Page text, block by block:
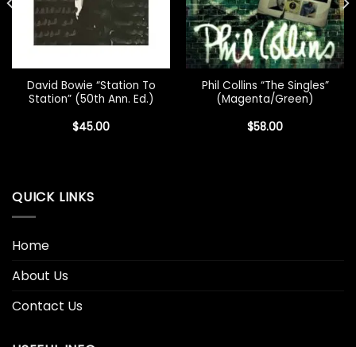
David Bowie “Station To
Station” (50th Ann. Ed.)
$45.00
Phil Collins “The Singles”
(Magenta/Green)
$58.00
QUICK LINKS
Home
About Us
Contact Us